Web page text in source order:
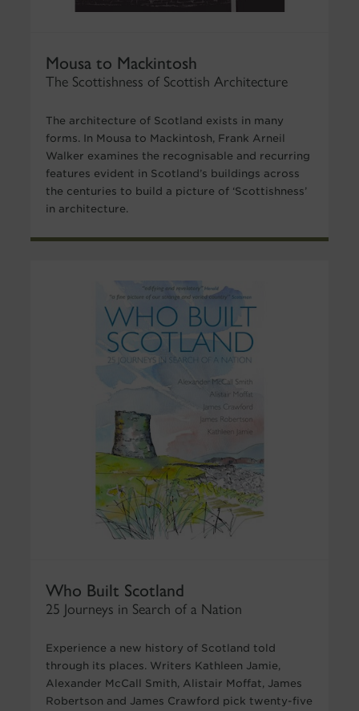
Mousa to Mackintosh
The Scottishness of Scottish Architecture
The architecture of Scotland exists in many
forms. In Mousa to Mackintosh, Frank Arneil
Walker examines the recognisable and recurring
features evident in Scotland’s buildings across
the centuries to build a picture of ‘Scottishness’
in architecture.
Who Built Scotland
25 Journeys in Search of a Nation
Experience a new history of Scotland told
through its places. Writers Kathleen Jamie,
Alexander McCall Smith, Alistair Moffat, James
Robertson and James Crawford pick twenty-five